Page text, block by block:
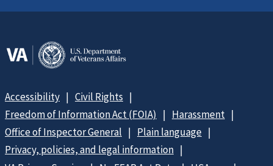
Accessibility
Civil Rights
Freedom of Information Act (FOIA)
Harassment
Office of Inspector General
Plain language
Privacy, policies, and legal information